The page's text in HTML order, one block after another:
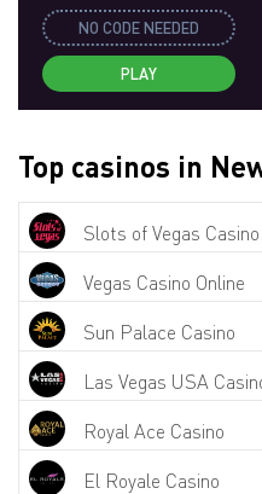
NO CODE NEEDED
PLAY
Top casinos in
Slots of Vegas Casino
Vegas Casino Online
Sun Palace Casino
Las Vegas USA
Royal Ace Casino
El Royale Casino